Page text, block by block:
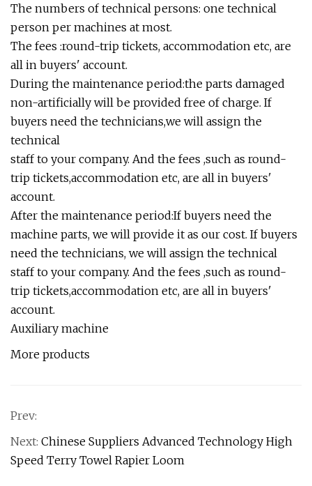
The numbers of technical persons: one technical
person per machines at most.
The fees :round-trip tickets, accommodation etc, are
all in buyers' account.
During the maintenance period:the parts damaged
non-artificially will be provided free of charge. If
buyers need the technicians,we will assign the
technical
staff to your company. And the fees ,such as round-
trip tickets,accommodation etc, are all in buyers'
account.
After the maintenance period:If buyers need the
machine parts, we will provide it as our cost. If buyers
need the technicians, we will assign the technical
staff to your company. And the fees ,such as round-
trip tickets,accommodation etc, are all in buyers'
account.
Auxiliary machine
More products
Prev:
Next: Chinese Suppliers Advanced Technology High
Speed Terry Towel Rapier Loom